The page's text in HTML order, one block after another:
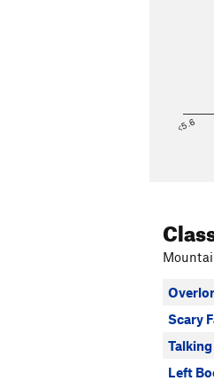
<5.6
Scary
Left